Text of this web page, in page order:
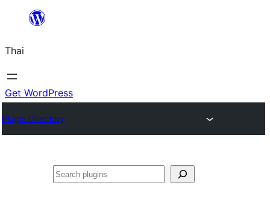
ยัง
เนื้อหา
Thai
Get WordPress
Plugin Directory
ค้นหา